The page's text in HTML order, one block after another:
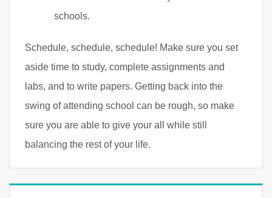
schools.
Schedule, schedule, schedule! Make sure you set
aside time to study, complete assignments and
labs, and to write papers. Getting back into the
swing of attending school can be rough, so make
sure you are able to give your all while still
balancing the rest of your life.